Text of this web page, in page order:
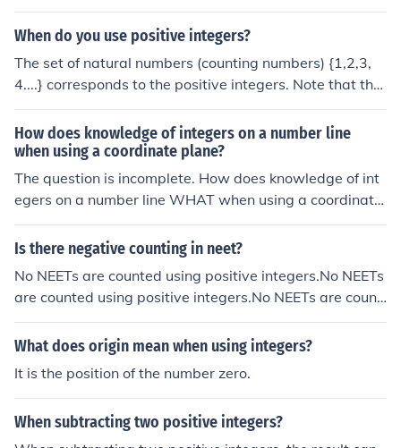
o answer to this question. Integers are numbers without
decimals, both negative, positive and zero. If you are us
ere are an infinite number of possibilities between 1 an
d 0 (ie. 0.1, 0.2, 0.3, 0.4, 0.5, 0.87, 0.6543 etc..).
When do you use positive integers?
The set of natural numbers (counting numbers) {1,2,3,
4....} corresponds to the positive integers. Note that the
number 0 is neither positive nor negative. So anytime y
ou want to count something you use natural numbers,
which means you are also using positive integers.
How does knowledge of integers on a number line
when using a coordinate plane?
The question is incomplete. How does knowledge of int
egers on a number line WHAT when using a coordinate
plane? Help? compromise? confuse? handicap?The ques
tion is incomplete. How does knowledge of integers on
elp? compromise? confuse? handicap?The question is in
complete. How does knowledge of integers on a numbe
r line WHAT when using a coordinate plane? Help? com
promise? confuse? handicap?The question is incomplet
e. How does knowledge of integers on a number line W
e? confuse? handicap?
Is there negative counting in neet?
No NEETs are counted using positive integers.No NEETs
are counted using positive integers.No NEETs are count
ed using positive integers.No NEETs are counted using
positive integers.
What does origin mean when using integers?
It is the position of the number zero.
When subtracting two positive integers?